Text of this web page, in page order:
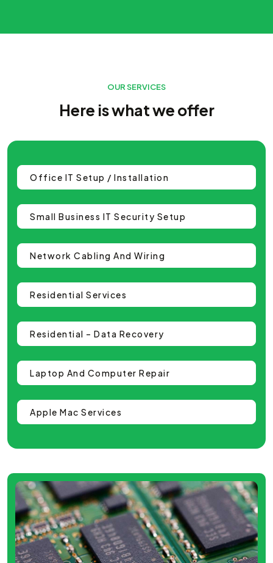
OUR SERVICES
Here is what we offer
Office IT Setup / Installation
Small Business IT Security Setup
Network Cabling And Wiring
Residential Services
Residential – Data Recovery
Laptop And Computer Repair
Apple Mac Services